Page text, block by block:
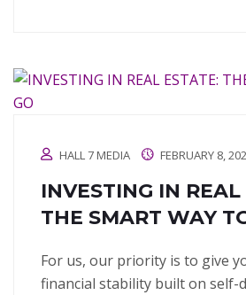
HALL 7 MEDIA FEBRUARY 8,
INVESTING IN REAL
THE SMART WAY
For us, our priority is to give
financial stability built on self-